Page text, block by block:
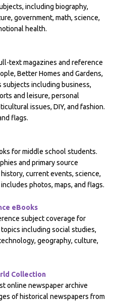
including biography,
government, math, science,
health.
text magazines and reference
Better Homes and Gardens,
subjects including business,
and leisure, personal
issues, DIY, and fashion.
flags.
for middle school students.
and primary source
current events, science,
photos, maps, and flags.
eBooks
subject coverage for
including social studies,
geography, culture,
Collection
online newspaper archive
of historical newspapers from